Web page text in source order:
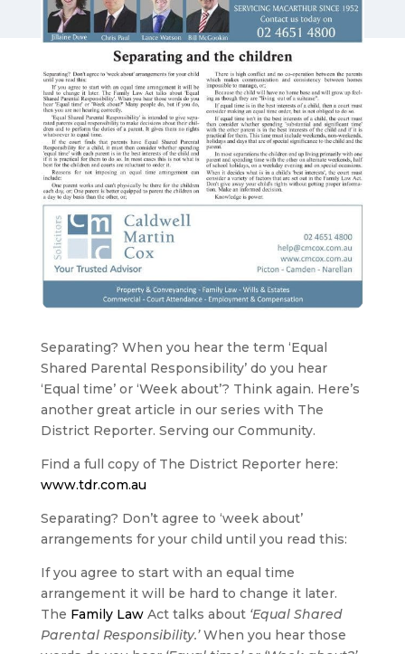
Separating? When you hear the term ‘Equal
Shared Parental Responsibility’ do you hear
‘Equal time’ or ‘Week about’? Think again. Here’s
another great article in our series with The
District Reporter. Serving our Community.
Find a full copy of The District Reporter here:
www.tdr.com.au
Separating? Don’t agree to ‘week about’
arrangements for your child until you read this:
If you agree to start with an equal time
arrangement it will be hard to change it later.
The Family LawAct talks about ‘Equal Shared
Parental Responsibility.’When you hear those